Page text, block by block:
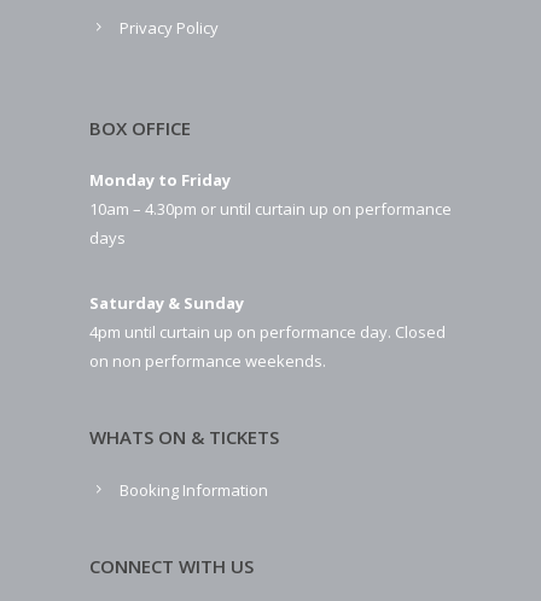
Privacy Policy
BOX OFFICE
Monday to Friday
10am – 4.30pm or until curtain up on performance
days
Saturday & Sunday
4pm until curtain up on performance day. Closed
on non performance weekends.
WHATS ON & TICKETS
Booking Information
CONNECT WITH US